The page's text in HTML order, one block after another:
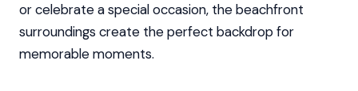
or celebrate a special occasion, the beachfront
surroundings create the perfect backdrop for
memorable moments.